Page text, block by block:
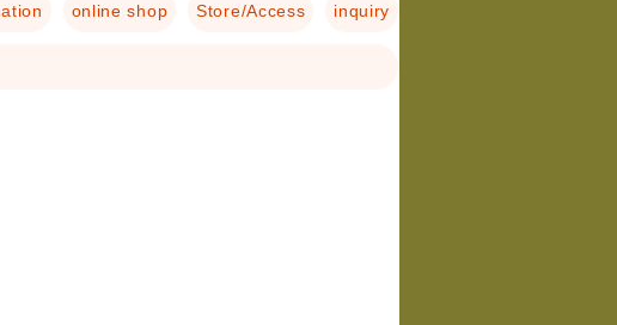
online shop Store/Access inquiry